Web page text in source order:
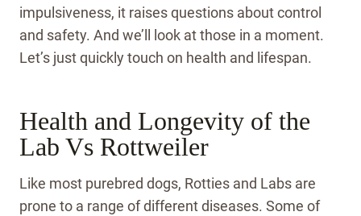
impulsiveness, it raises questions about control
and safety. And we’ll look at those in a moment.
Let’s just quickly touch on health and lifespan.
Health and Longevity of the
Lab Vs Rottweiler
Like most purebred dogs, Rotties and Labs are
prone to a range of different diseases. Some of